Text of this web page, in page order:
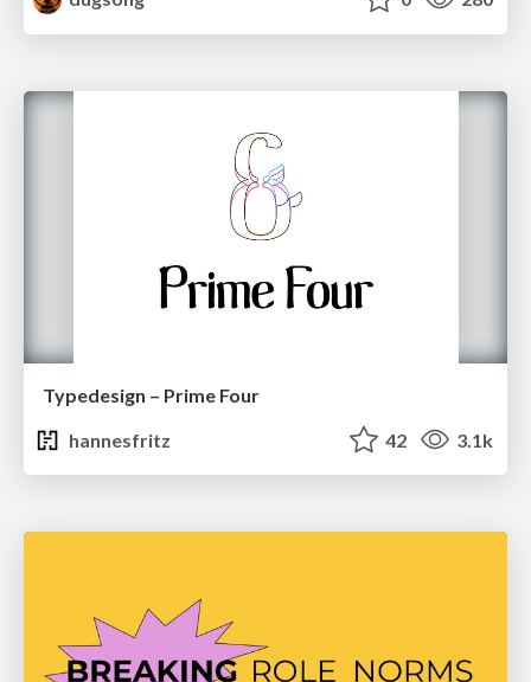
Typedesign – Prime Four
hannesfritz
42 3.1k